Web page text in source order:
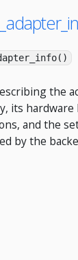
the
its
and the
by the